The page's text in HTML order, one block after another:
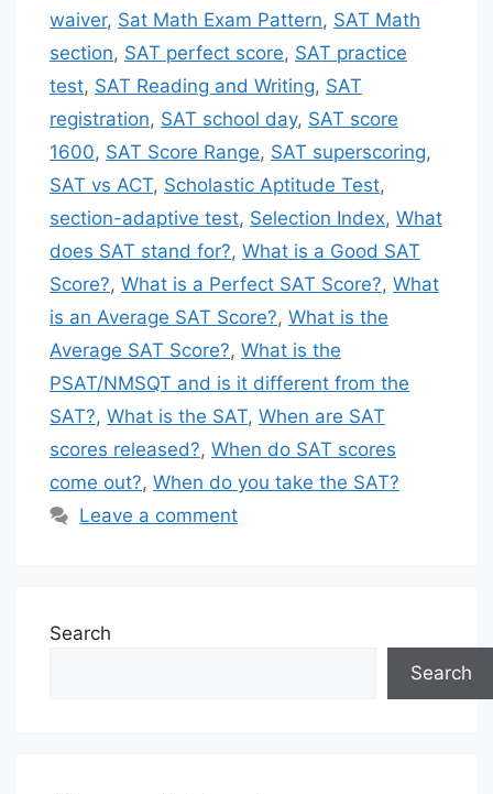
waiver, Sat Math Exam Pattern, SAT Math
section, SAT perfect score, SAT practice
test, SAT Reading and Writing, SAT
registration, SAT school day, SAT score
1600, SAT Score Range, SAT superscoring,
SAT vs ACT, Scholastic Aptitude Test,
section-adaptive test, Selection Index, What
does SAT stand for?, What is a Good SAT
Score?, What is a Perfect SAT Score?, What
is an Average SAT Score?, What is the
Average SAT Score?, What is the
PSAT/NMSQT and is it different from the
SAT?, What is the SAT, When are SAT
scores released?, When do SAT scores
come out?, When do you take the SAT?
Leave a comment
Search
Search